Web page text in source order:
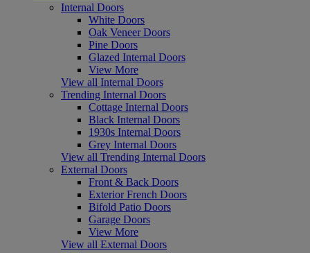
Internal Doors
White Doors
Oak Veneer Doors
Pine Doors
Glazed Internal Doors
View More
View all Internal Doors
Trending Internal Doors
Cottage Internal Doors
Black Internal Doors
1930s Internal Doors
Grey Internal Doors
View all Trending Internal Doors
External Doors
Front & Back Doors
Exterior French Doors
Bifold Patio Doors
Garage Doors
View More
View all External Doors